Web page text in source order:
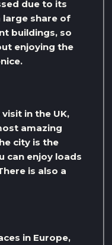
due to its
large share of
buildings, so
enjoying the
in the UK,
amazing
city is the
can enjoy loads
is also a
in Europe,